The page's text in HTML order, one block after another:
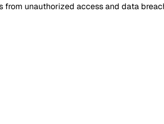
from unauthorized access and data